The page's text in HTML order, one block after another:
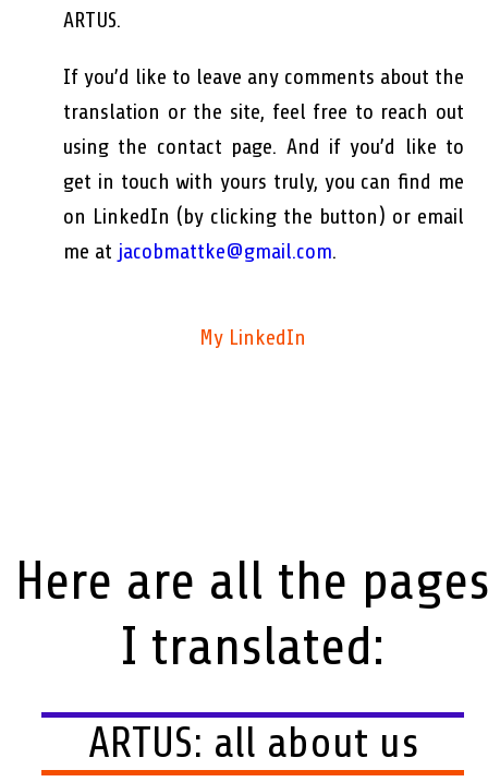
ARTUS.
If you’d like to leave any comments about the
translation or the site, feel free to reach out
using the contact page. And if you’d like to
get in touch with yours truly, you can find me
on LinkedIn (by clicking the button) or email
me at jacobmattke@gmail.com.
My LinkedIn
Here are all the
I translated:
ARTUS: all about us